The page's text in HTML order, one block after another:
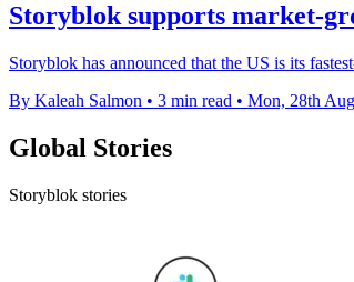
Storyblok supports market-
Storyblok has announced that the US is its
By Kaleah Salmon • 3 min read • Mon, 28th
Global Stories
Storyblok stories